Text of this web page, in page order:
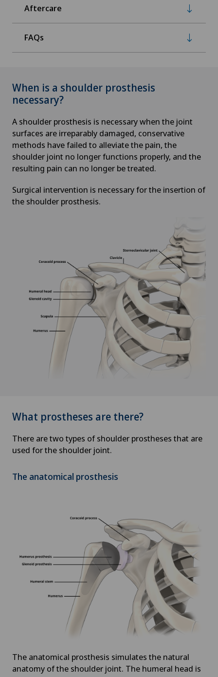
Aftercare
FAQs
When is a shoulder prosthesis
necessary?
A shoulder prosthesis is necessary when the joint
surfaces are irreparably damaged, conservative
methods have failed to alleviate the pain, the
shoulder joint no longer functions properly, and the
resulting pain can no longer be treated.
Surgical intervention is necessary for the insertion of
the shoulder prosthesis.
What prostheses are there?
There are two types of shoulder prostheses that are
used for the shoulder joint.
The anatomical prosthesis
The anatomical prosthesis simulates the natural
anatomy of the shoulder joint. The humeral head is